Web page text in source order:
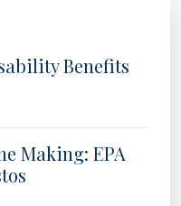
Benefits
Making: EPA